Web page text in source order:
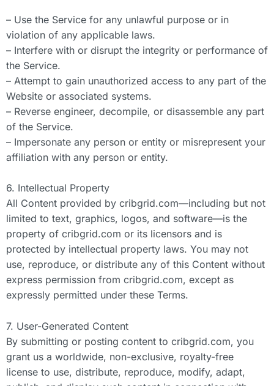
– Use the Service for any unlawful purpose or in
violation of any applicable laws.
– Interfere with or disrupt the integrity or performance of
the Service.
– Attempt to gain unauthorized access to any part of the
Website or associated systems.
– Reverse engineer, decompile, or disassemble any part
of the Service.
– Impersonate any person or entity or misrepresent your
affiliation with any person or entity.
6. Intellectual Property
All Content provided by cribgrid.com—including but not
limited to text, graphics, logos, and software—is the
property of cribgrid.com or its licensors and is
protected by intellectual property laws. You may not
use, reproduce, or distribute any of this Content without
express permission from cribgrid.com, except as
expressly permitted under these Terms.
7. User-Generated Content
By submitting or posting content to cribgrid.com, you
grant us a worldwide, non-exclusive, royalty-free
license to use, distribute, reproduce, modify, adapt,